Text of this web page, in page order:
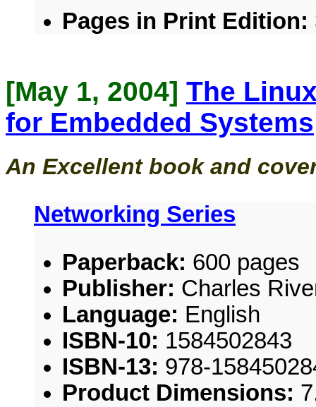
Pages in Print Edition:
[May 1, 2004] The
for Embedded Systems
An Excellent book and
Networking Series
Paperback: 600 pages
Publisher: Charles
Language: English
ISBN-10: 1584502843
ISBN-13: 978-
Product Dimensions: